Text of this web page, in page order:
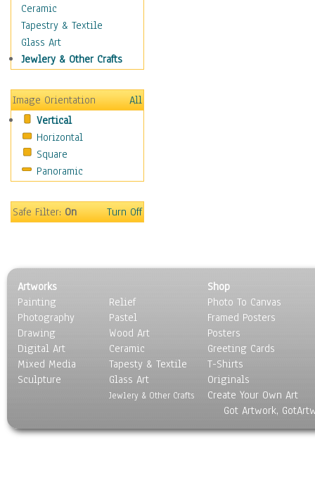
Authors & Actresses
Celebrity
Famous Faces
Figurative People
People - Other
Political Leaders
Scientiests
Places
Religion & Spirituality
Scenic / Landscapes
Sport
World Culture
Ceramic
Tapestry & Textile
Glass Art
Jewlery & Other Crafts
Image Orientation
All
Vertical
Horizontal
Square
Panoramic
Safe Filter:On Turn Off
Artworks
Painting
Photography
Drawing
Digital Art
Mixed Media
Sculpture
Relief
Pastel
Wood Art
Ceramic
Tapesty & Textile
Glass Art
Jewlery & Other Crafts
Shop
Photo To Canvas
Framed Posters
Posters
Greeting Cards
T-Shirts
Originals
Create Your Own Art
Got Artwork,